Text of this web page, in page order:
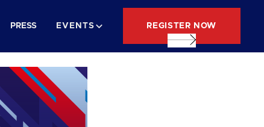
PRESS EVENTS REGISTER NOW